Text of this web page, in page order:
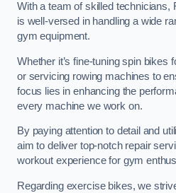
With a team of skilled
is well-versed in handling a wide
gym equipment.
Whether it’s fine-tuning spin bikes
or servicing rowing machines to
focus lies in enhancing the
every machine we work on.
By paying attention to detail and
aim to deliver top-notch repair
workout experience for gym
Regarding exercise bikes, we